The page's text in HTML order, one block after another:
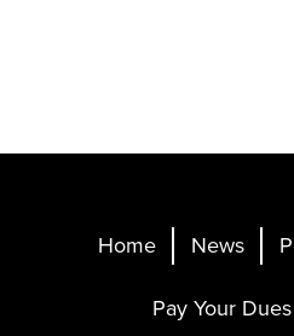
Home News
Pay Your Dues